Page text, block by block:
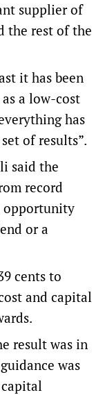
supplier of
the rest of the
it has been
a low-cost
has
of results”.
said the
record
opportunity
or a
cents to
and capital
result was in
was